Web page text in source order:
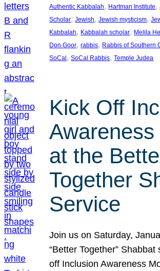
Authentic Kabbalah, Hartman Institute,
Scholar, Jewish, Jewish mysticism,
Kabbalah, Kabbalah scholar, Melila
Don Goor, rabbis, Rabbis of Southern
SoCal, SoCal Rabbis, Temple Judea
Kick Off
at the
Together
Service
Join us on Saturday,
“Better Together”
off Inclusion Awareness